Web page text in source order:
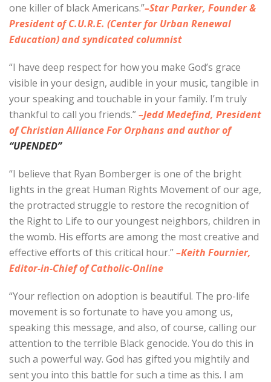
one killer of black Americans.”–Star Parker, Founder &
President of C.U.R.E. (Center for Urban Renewal
Education) and syndicated columnist
“I have deep respect for how you make God’s grace
visible in your design, audible in your music, tangible in
your speaking and touchable in your family. I’m truly
thankful to call you friends.”–Jedd Medefind, President
of Christian Alliance For Orphans and author of
“UPENDED”
“I believe that Ryan Bomberger is one of the bright
lights in the great Human Rights Movement of our age,
the protracted struggle to restore the recognition of
the Right to Life to our youngest neighbors, children in
the womb. His efforts are among the most creative and
effective efforts of this critical hour.”–Keith Fournier,
Editor-in-Chief of Catholic-Online
“Your reflection on adoption is beautiful. The pro-life
movement is so fortunate to have you among us,
speaking this message, and also, of course, calling our
attention to the terrible Black genocide. You do this in
such a powerful way. God has gifted you mightily and
sent you into this battle for such a time as this. I am